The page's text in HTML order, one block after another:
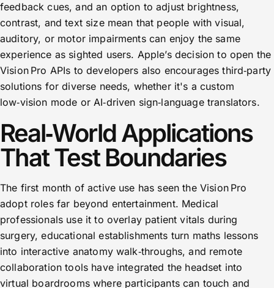
feedback cues, and an option to adjust brightness,
contrast, and text size mean that people with visual,
auditory, or motor impairments can enjoy the same
experience as sighted users. Apple’s decision to open the
Vision Pro APIs to developers also encourages third‑party
solutions for diverse needs, whether it's a custom
low‑vision mode or AI‑driven sign‑language translators.
Real‑World Applications
That Test Boundaries
The first month of active use has seen the Vision Pro
adopt roles far beyond entertainment. Medical
professionals use it to overlay patient vitals during
surgery, educational establishments turn maths lessons
into interactive anatomy walk‑throughs, and remote
collaboration tools have integrated the headset into
virtual boardrooms where participants can touch and